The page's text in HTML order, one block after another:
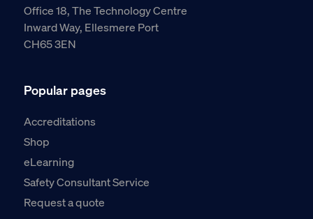
Office 18, The Technology Centre
Inward Way, Ellesmere Port
CH65 3EN
Popular pages
Accreditations
Shop
eLearning
Safety Consultant Service
Request a quote